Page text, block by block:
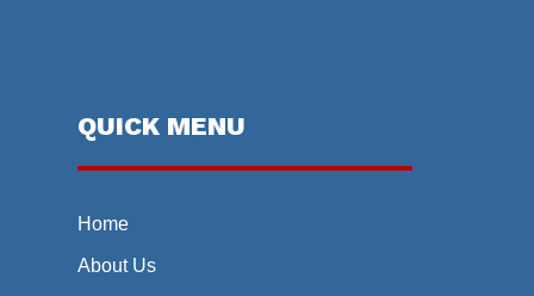
QUICK MENU
Home
About Us